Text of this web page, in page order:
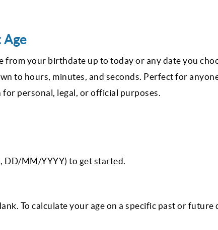
Age
from your birthdate up to today or any date you
to hours, minutes, and seconds. Perfect for
for personal, legal, or official purposes.
DD/MM/YYYY) to get started.
To calculate your age on a specific past or future